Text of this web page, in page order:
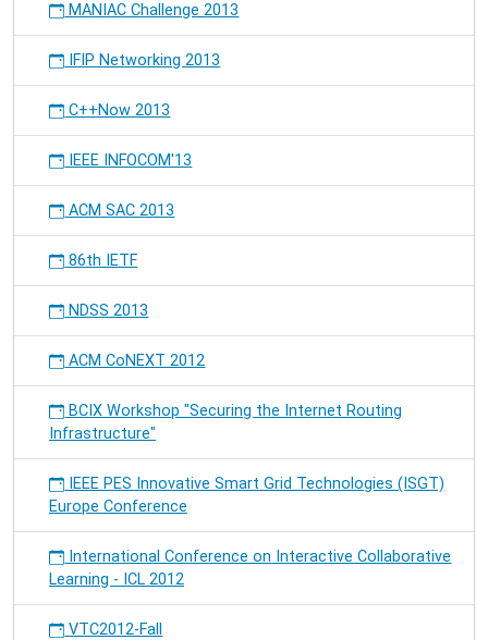
MANIAC Challenge 2013
IFIP Networking 2013
C++Now 2013
IEEE INFOCOM'13
ACM SAC 2013
86th IETF
NDSS 2013
ACM CoNEXT 2012
BCIX Workshop "Securing the Internet Routing
Infrastructure"
IEEE PES Innovative Smart Grid Technologies (ISGT)
Europe Conference
International Conference on Interactive Collaborative
Learning - ICL 2012
VTC2012-Fall